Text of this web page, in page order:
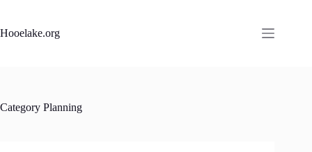
content
Hooelake.org
Category Planning